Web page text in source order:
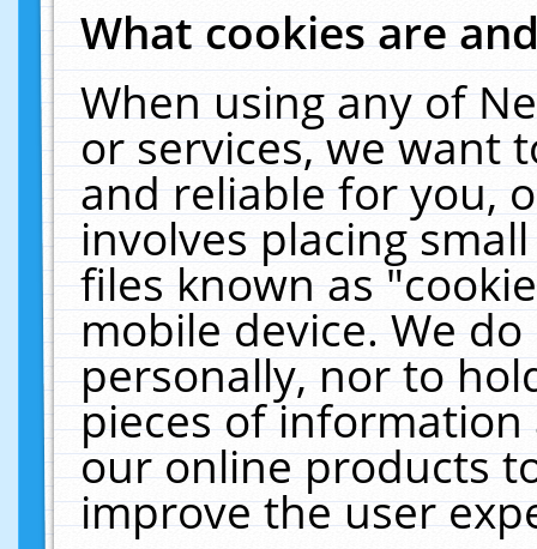
What cookies are
When using any of
or services, we want
and reliable for you,
involves placing
files known as
mobile device. We
personally, nor to
pieces of
our online products
improve the user